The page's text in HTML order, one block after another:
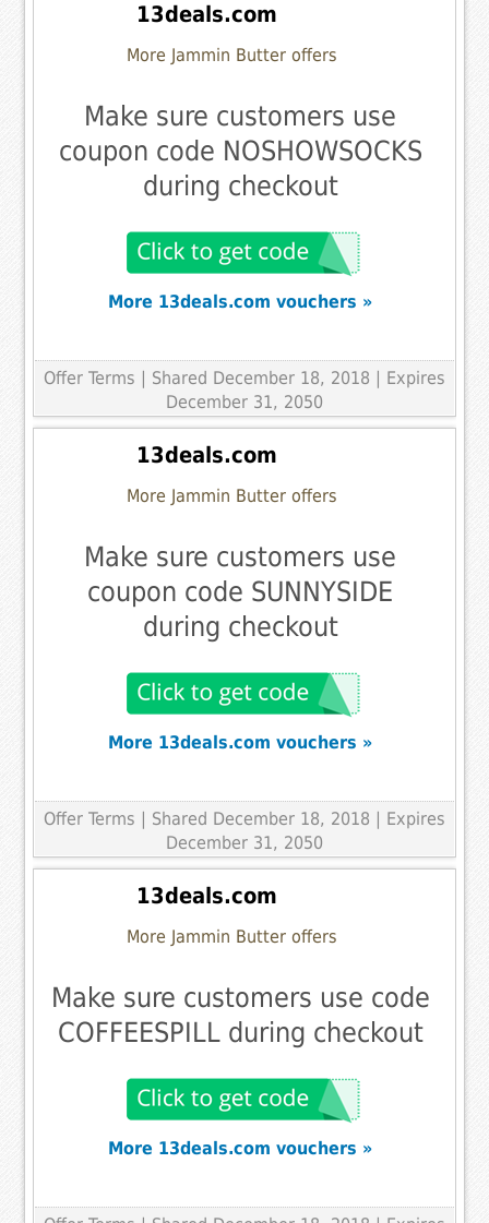
13deals.com
More Jammin Butter offers
Make sure customers use
coupon code NOSHOWSOCKS
during checkout
More 13deals.com vouchers »
Offer Terms
| Shared December 18, 2018 | Expires
December 31, 2050
13deals.com
More Jammin Butter offers
Make sure customers use
coupon code SUNNYSIDE
during checkout
More 13deals.com vouchers »
Offer Terms
| Shared December 18, 2018 | Expires
December 31, 2050
13deals.com
More Jammin Butter offers
Make sure customers use code
COFFEESPILL during checkout
More 13deals.com vouchers »